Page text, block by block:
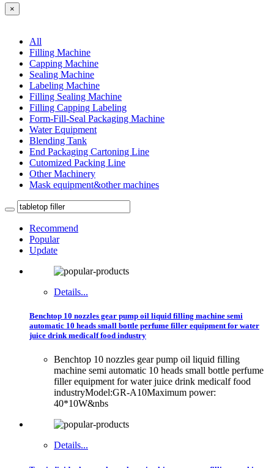
×
All
Filling Machine
Capping Machine
Sealing Machine
Labeling Machine
Filling Sealing Machine
Filling Capping Labeling
Form-Fill-Seal Packaging Machine
Water Equipment
Blending Tank
End Packaging Cartoning Line
Cutomized Packing Line
Other Machinery
Mask equipment&other machines
Recommend
Popular
Update
Details...
Benchtop 10 nozzles gear pump oil liquid filling machine semi
automatic 10 heads small bottle perfume filler equipment for water
juice drink medicalf food industry
Benchtop 10 nozzles gear pump oil liquid filling
machine semi automatic 10 heads small bottle perfume
filler equipment for water juice drink medicalf food
industryModel:GR-A10Maximum power:
40*10W&nbs
Details...